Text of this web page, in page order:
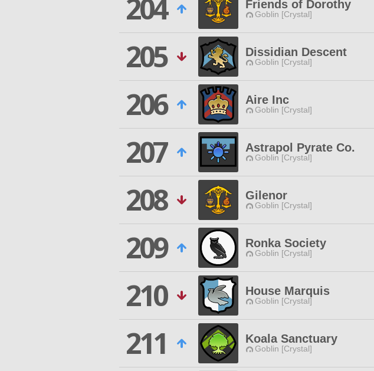
204
Friends of Dorothy
Goblin [Crystal]
205
Dissidian Descent
Goblin [Crystal]
206
Aire Inc
Goblin [Crystal]
207
Astrapol Pyrate Co.
Goblin [Crystal]
208
Gilenor
Goblin [Crystal]
209
Ronka Society
Goblin [Crystal]
210
House Marquis
Goblin [Crystal]
211
Koala Sanctuary
Goblin [Crystal]